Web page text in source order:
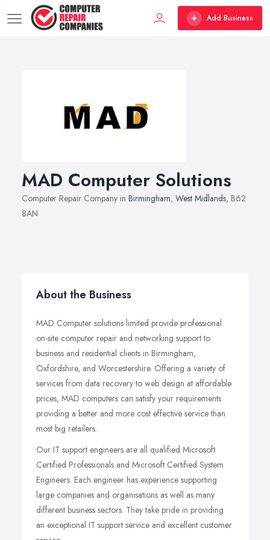
Add Business
MAD Computer Solutions
Computer Repair Company in Birmingham, West Midlands, B62
8AN
About the Business
MAD Computer solutions limited provide professional
on-site computer repair and networking support to
business and residential clients in Birmingham,
Oxfordshire, and Worcestershire. Offering a variety of
services from data recovery to web design at affordable
prices, MAD computers can satisfy your requirements
providing a better and more cost effective service than
most big retailers.
Our IT support engineers are all qualified Microsoft
Certified Professionals and Microsoft Certified System
Engineers. Each engineer has experience supporting
large companies and organisations as well as many
different business sectors. They take pride in providing
an exceptional IT support service and excellent customer